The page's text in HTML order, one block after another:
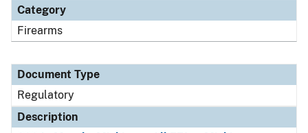
Category
Firearms
Document Type
Regulatory
Description